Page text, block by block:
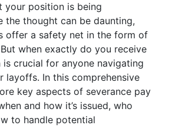
your position is being
the thought can be daunting,
offer a safety net in the form of
when exactly do you receive
is crucial for anyone navigating
layoffs. In this comprehensive
key aspects of severance pay
and how it’s issued, who
to handle potential